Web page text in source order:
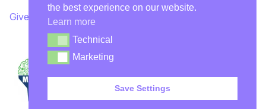
Give Me the P.A.T.H. System
the best experience on our website.
Learn more
TechnicalTechnical
MarketingMarketing
Save Settings